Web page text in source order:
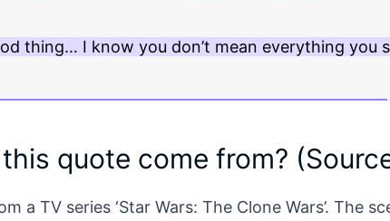
thing… I know you don’t mean everything you
quote come from?
a TV series ‘Star Wars: The Clone Wars’. The